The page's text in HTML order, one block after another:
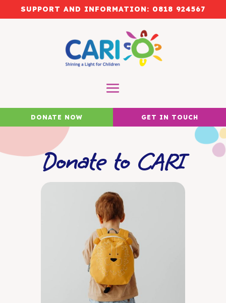
SUPPORT AND INFORMATION: 0818 924567
DONATE NOW GET IN TOUCH
Donate to CARI